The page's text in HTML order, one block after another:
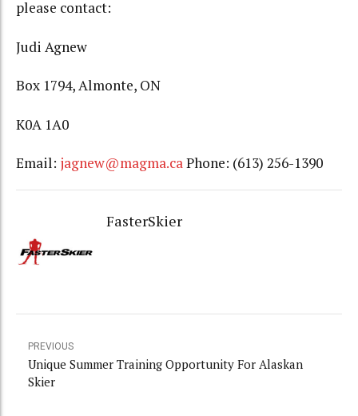
please contact:
Judi Agnew
Box 1794, Almonte, ON
K0A 1A0
Email: jagnew@magma.caPhone: (613) 256-1390
FasterSkier
PREVIOUS
Unique Summer Training Opportunity For Alaskan
Skier